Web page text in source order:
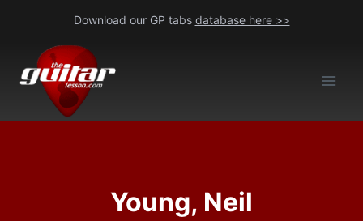
content
Download our GP tabs database here >>
Young, Neil